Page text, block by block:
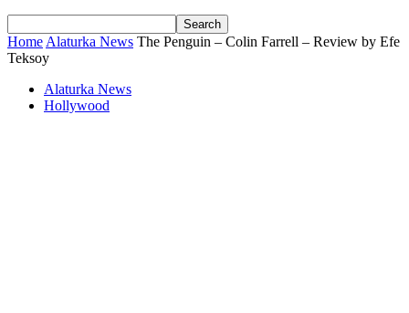
Home Alaturka News The Penguin – Colin Farrell – Review by Efe
Teksoy
Alaturka News
Hollywood